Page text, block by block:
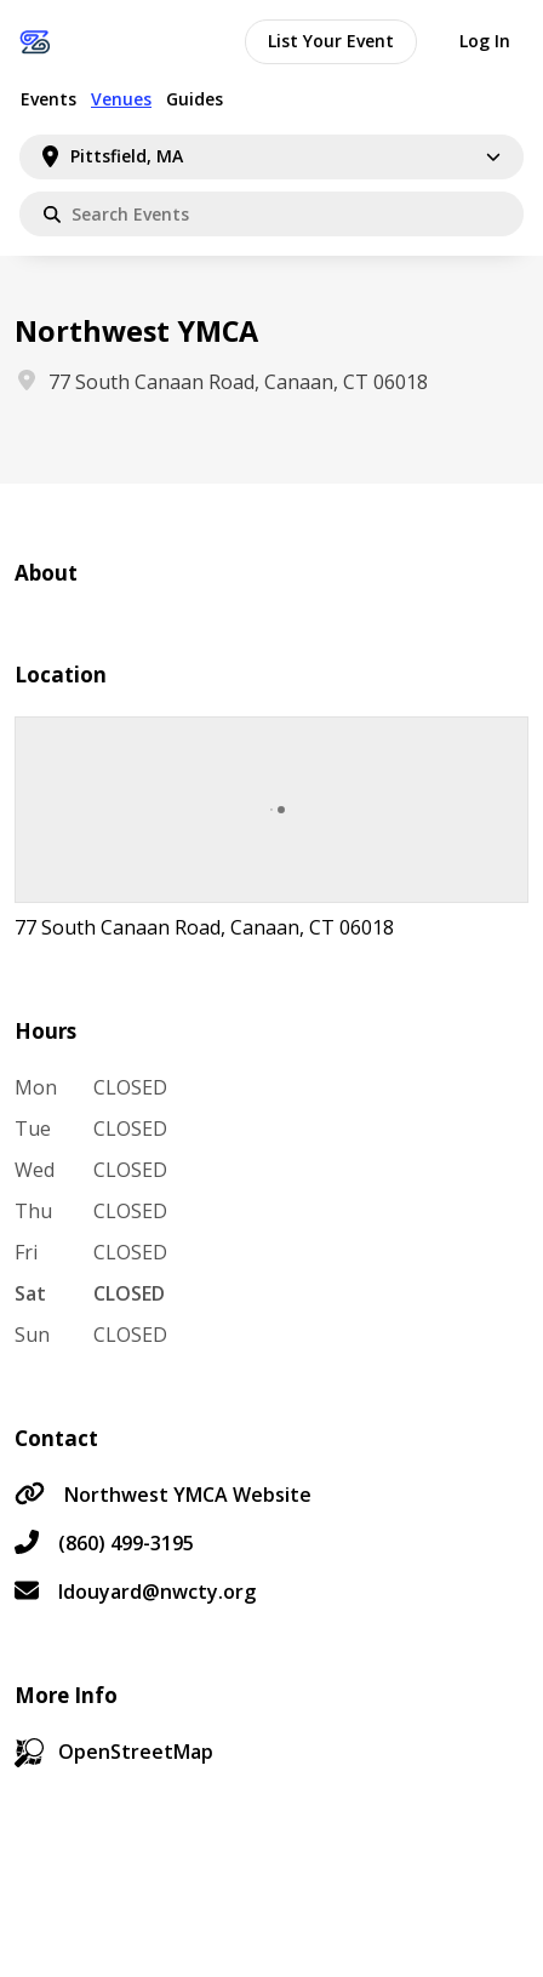
Pittsfield, MA
Events Venues Guides
List Your Event Log In
Northwest YMCA
77 South Canaan Road, Canaan, CT 06018
About
Location
77 South Canaan Road, Canaan, CT 06018
Hours
Mon
CLOSED
Tue
CLOSED
Wed
CLOSED
Thu
CLOSED
Fri
CLOSED
Sat
CLOSED
Sun
CLOSED
Contact
Northwest YMCA Website
(860) 499-3195
ldouyard@nwcty.org
More Info
OpenStreetMap